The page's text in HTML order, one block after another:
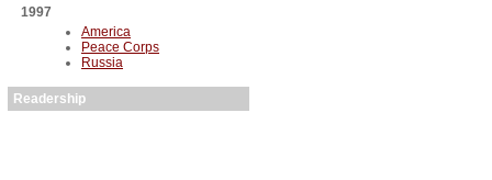
1997
America
Peace Corps
Russia
Readership